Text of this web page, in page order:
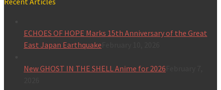
ECHOES OF HOPE Marks 15th Anniversary of the Great
East Japan Earthquake
New GHOST IN THE SHELL Anime for 2026